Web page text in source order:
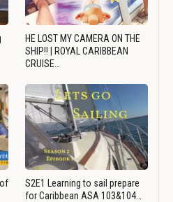
HE LOST MY CAMERA ON THE
SHIP!! | ROYAL CARIBBEAN
CRUISE…
S2E1 Learning to sail prepare
for Caribbean ASA 103&104…